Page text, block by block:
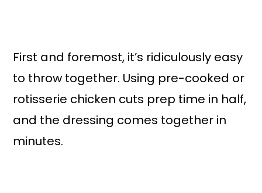
First and foremost, it’s ridiculously easy
to throw together. Using pre-cooked or
rotisserie chicken cuts prep time in half,
and the dressing comes together in
minutes.